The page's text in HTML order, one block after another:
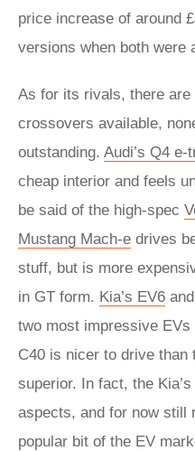
price increase of around
versions when both were
As for its rivals, there
crossovers available,
outstanding. Audi’s Q4 e-
cheap interior and feels
be said of the high-spec
Mustang Mach-e drives
stuff, but is more
in GT form. Kia’s EV6 and
two most impressive
C40 is nicer to drive
superior. In fact, the
aspects, and for now still
popular bit of the EV